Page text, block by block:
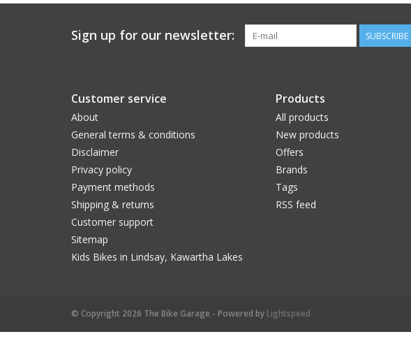
Sign up for our newsletter: SUBSCRIBE
Customer service
About
General terms & conditions
Disclaimer
Privacy policy
Payment methods
Shipping & returns
Customer support
Sitemap
Kids Bikes in Lindsay, Kawartha Lakes
Products
All products
New products
Offers
Brands
Tags
RSS feed
© Copyright 2026 The Bike Garage - Powered by Lightspeed